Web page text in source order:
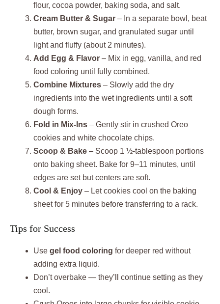
flour, cocoa powder, baking soda, and salt.
Cream Butter & Sugar – In a separate bowl, beat
butter, brown sugar, and granulated sugar until
light and fluffy (about 2 minutes).
Add Egg & Flavor – Mix in egg, vanilla, and red
food coloring until fully combined.
Combine Mixtures – Slowly add the dry
ingredients into the wet ingredients until a soft
dough forms.
Fold in Mix-Ins – Gently stir in crushed Oreo
cookies and white chocolate chips.
Scoop & Bake – Scoop 1 ½-tablespoon portions
onto baking sheet. Bake for 9–11 minutes, until
edges are set but centers are soft.
Cool & Enjoy – Let cookies cool on the baking
sheet for 5 minutes before transferring to a rack.
Tips for Success
Use gel food coloring for deeper red without
adding extra liquid.
Don’t overbake — they’ll continue setting as they
cool.